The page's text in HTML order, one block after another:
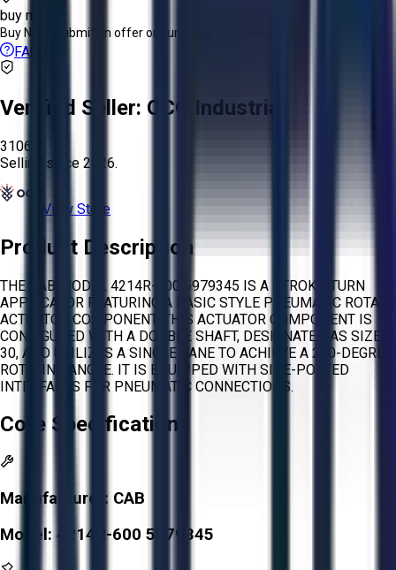
buy now
Buy Now: Submit an offer or purchase immediately!
FAQs
Verified Seller: OCO Industrial
3106
Selling since 2026.
View Store
Product Description
THE CAB MODEL 4214R-600 5979345 IS A STROKE-TURN
APPLICATOR FEATURING A BASIC STYLE PNEUMATIC ROTARY
ACTUATOR COMPONENT. THIS ACTUATOR COMPONENT IS
CONFIGURED WITH A DOUBLE SHAFT, DESIGNATED AS SIZE
30, AND UTILIZES A SINGLE VANE TO ACHIEVE A 270-DEGREE
ROTATING ANGLE. IT IS EQUIPPED WITH SIDE-PORTED
INTERFACES FOR PNEUMATIC CONNECTIONS.
Core Specifications
Manufacturer: CAB
Model: 4214R-600 5979345